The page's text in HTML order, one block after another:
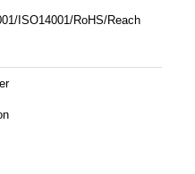
ISO14001/RoHS/Reach